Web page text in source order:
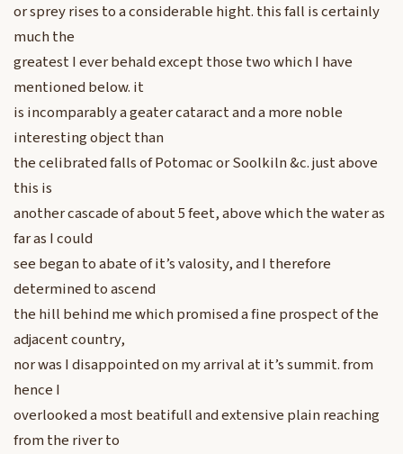
or sprey rises to a considerable hight. this fall is certainly
much the
greatest I ever behald except those two which I have
mentioned below. it
is incomparably a geater cataract and a more noble
interesting object than
the celibrated falls of Potomac or Soolkiln &c. just above
this is
another cascade of about 5 feet, above which the water as
far as I could
see began to abate of it’s valosity, and I therefore
determined to ascend
the hill behind me which promised a fine prospect of the
adjacent country,
nor was I disappointed on my arrival at it’s summit. from
hence I
overlooked a most beatifull and extensive plain reaching
from the river to